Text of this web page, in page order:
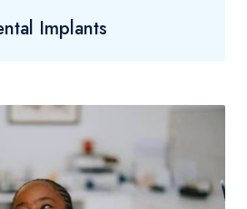
Implants